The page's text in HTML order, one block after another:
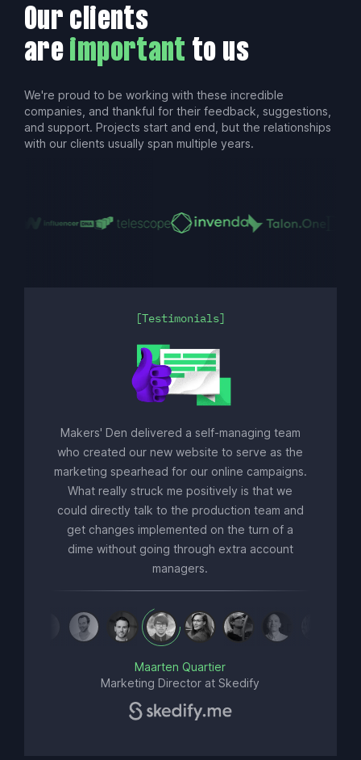
Our clients
areimportant to us
We're proud to be working with these incredible
companies, and thankful for their feedback, suggestions,
and support. Projects start and end, but the relationships
with our clients usually span multiple years.
Testimonials
Makers' Den delivered a self-managing team
who created our new website to serve as the
marketing spearhead for our online campaigns.
What really struck me positively is that we
could directly talk to the production team and
get changes implemented on the turn of a
dime without going through extra account
managers.
Maarten Quartier
Marketing Director at Skedify